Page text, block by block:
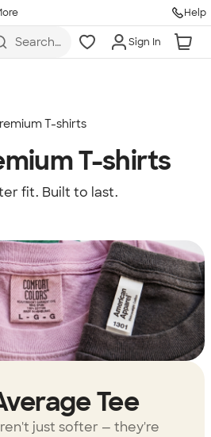
Help
Search
more
Sign In
T-shirts
T-shirts
fit. Built to last.
Tee
just softer — they're